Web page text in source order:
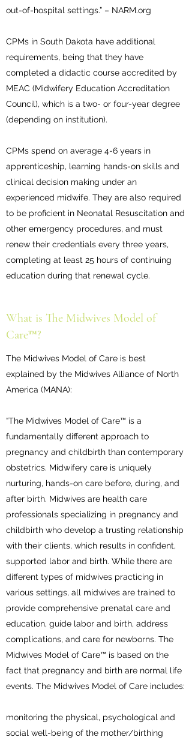
out-of-hospital settings.” – NARM.org
CPMs in South Dakota have additional
requirements, being that they have
completed a didactic course accredited by
MEAC (Midwifery Education Accreditation
Council), which is a two- or four-year degree
(depending on institution).
CPMs spend on average 4-6 years in
apprenticeship, learning hands-on skills and
clinical decision making under an
experienced midwife. They are also required
to be proficient in Neonatal Resuscitation and
other emergency procedures, and must
renew their credentials every three years,
completing at least 25 hours of continuing
education during that renewal cycle.
What is The Midwives Model of
Care™?
The Midwives Model of Care is best
explained by the Midwives Alliance of North
America (MANA):
“The Midwives Model of Care™ is a
fundamentally different approach to
pregnancy and childbirth than contemporary
obstetrics. Midwifery care is uniquely
nurturing, hands-on care before, during, and
after birth. Midwives are health care
professionals specializing in pregnancy and
childbirth who develop a trusting relationship
with their clients, which results in confident,
supported labor and birth. While there are
different types of midwives practicing in
various settings, all midwives are trained to
provide comprehensive prenatal care and
education, guide labor and birth, address
complications, and care for newborns. The
Midwives Model of Care™ is based on the
fact that pregnancy and birth are normal life
events. The Midwives Model of Care includes:
monitoring the physical, psychological and
social well-being of the mother/birthing